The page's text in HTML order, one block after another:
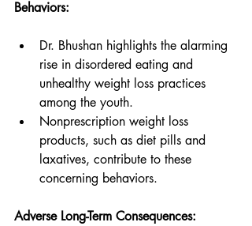
Behaviors:
Dr. Bhushan highlights the alarming
rise in disordered eating and
unhealthy weight loss practices
among the youth.
Nonprescription weight loss
products, such as diet pills and
laxatives, contribute to these
concerning behaviors.
Adverse Long-Term Consequences: